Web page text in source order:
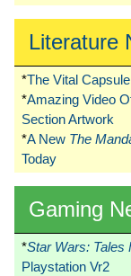
Literature
*The Vital Capsule
*Amazing Video
Section Artwork
*A New The
Today
Gaming
*Star Wars: Tales
Playstation Vr2